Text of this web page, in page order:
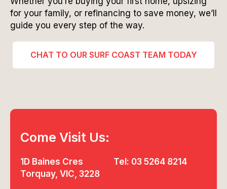
for your family, or refinancing to save money, we’ll
guide you every step of the way.
CHAT TO OUR SURF COAST TEAM TODAY
Come Visit Us:
1D Baines Cres
Torquay, VIC, 3228
Tel: 03 5264 8214